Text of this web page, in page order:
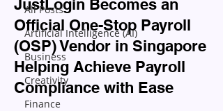
All Posts
Artificial Intelligence (AI)
Business
Creativity
Finance
JustLogin Becomes an
Official One-Stop Payroll
(OSP) Vendor in Singapore
Helping Achieve Payroll
Compliance with Ease